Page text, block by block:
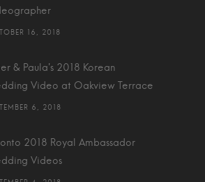
16, 2018
& Paula's 2018 Korean
Video at Oakview Terrace
6, 2018
2018 Royal Ambassador
Videos